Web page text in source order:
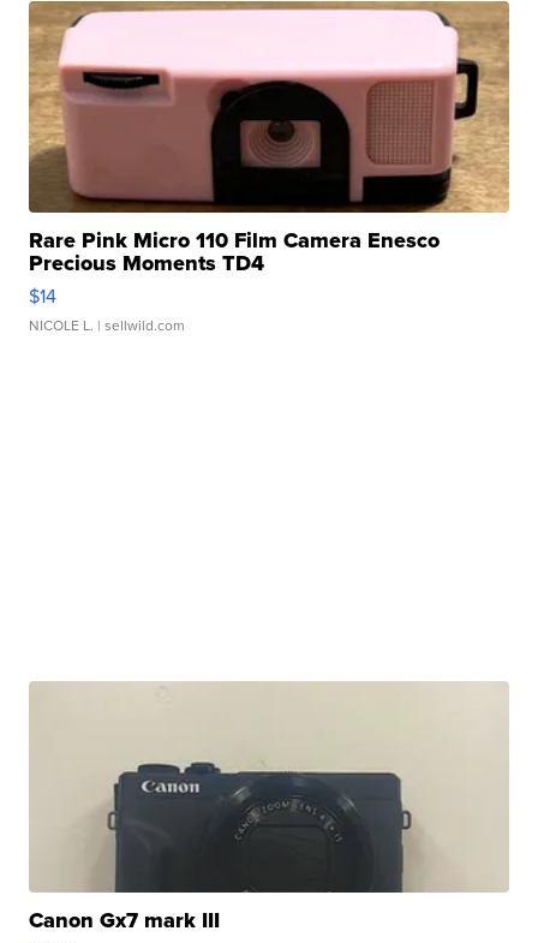
Rare Pink Micro 110 Film Camera Enesco
Precious Moments TD4
$14
NICOLE L. | sellwild.com
Canon Gx7 mark III